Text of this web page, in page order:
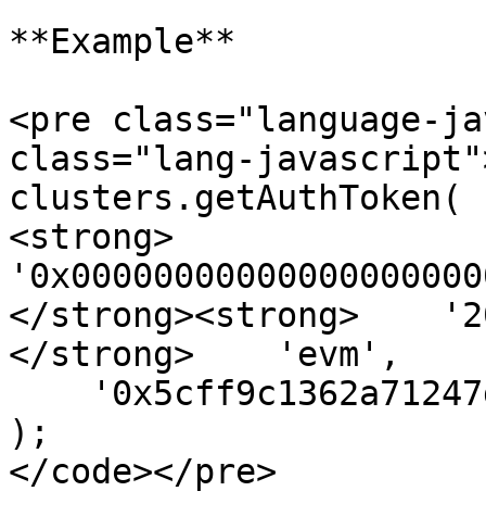
**Example**
<pre class="language-
class="lang-
clusters.getAuthToken(
<strong>
</strong><strong>
</strong>    'evm',
);
</code></pre>